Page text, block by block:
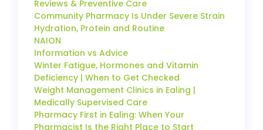
Reviews & Preventive Care
Community Pharmacy Is Under Severe Strain
Hydration, Protein and Routine
NAION
Information vs Advice
Winter Fatigue, Hormones and Vitamin
Deficiency | When to Get Checked
Weight Management Clinics in Ealing |
Medically Supervised Care
Pharmacy First in Ealing: When Your
Pharmacist Is the Right Place to Start